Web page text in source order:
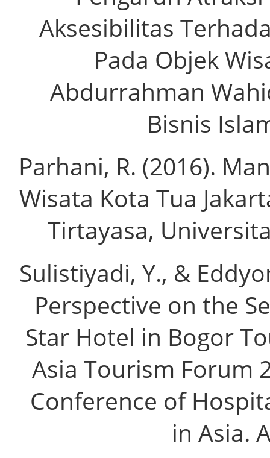
Aksesibilitas
Pada Objek
Abdurrahman
Bisnis
Parhani, R. (2016).
Wisata Kota Tua
Tirtayasa,
Sulistiyadi, Y., &
Perspective on the
Star Hotel in Bogor
Asia Tourism Forum
Conference of
in Asia.